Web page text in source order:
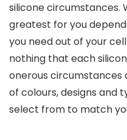
silicone circumstances.
greatest for you
you need out of your
nothing that each
onerous circumstances
of colours, designs and
select from to match